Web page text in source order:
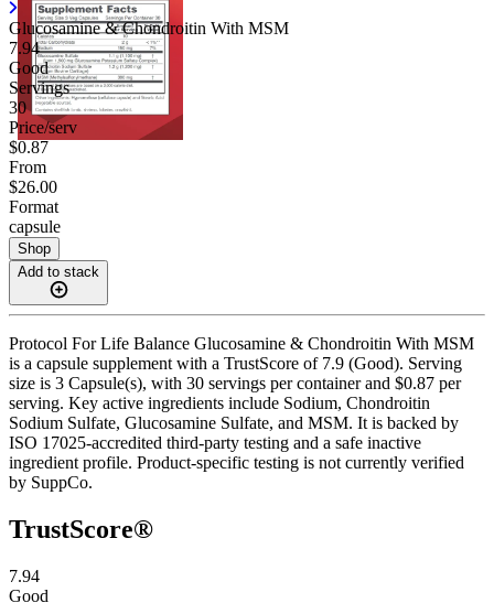
Glucosamine & Chondroitin With MSM
7.94
Good
Servings
30
Price/serv
$0.87
From
$26.00
Format
capsule
Shop
Add to stack
Protocol For Life Balance Glucosamine & Chondroitin With MSM
is a capsule supplement with a TrustScore of 7.9 (Good). Serving
size is 3 Capsule(s), with 30 servings per container and $0.87 per
serving. Key active ingredients include Sodium, Chondroitin
Sodium Sulfate, Glucosamine Sulfate, and MSM. It is backed by
ISO 17025-accredited third-party testing and a safe inactive
ingredient profile. Product-specific testing is not currently verified
by SuppCo.
TrustScore®
7.94
Good